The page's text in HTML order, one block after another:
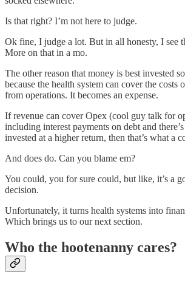
Is that right? I’m not here to judge.
Ok fine, I judge a lot. But in all honesty, I see
More on that in a mo.
The other reason that money is best invested
because the health system can cover the costs
from operations. It becomes an expense.
If revenue can cover Opex (cool guy talk for
including interest payments on debt and
invested at a higher return, then that’s what a
And does do. Can you blame em?
You could, you for sure could, but like, it’s a
decision.
Unfortunately, it turns health systems into
Which brings us to our next section.
Who the hootenanny cares?